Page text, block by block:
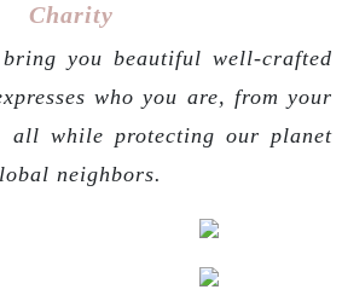
Charity
you beautiful well-crafted
who you are, from your
all while protecting our planet
neighbors.